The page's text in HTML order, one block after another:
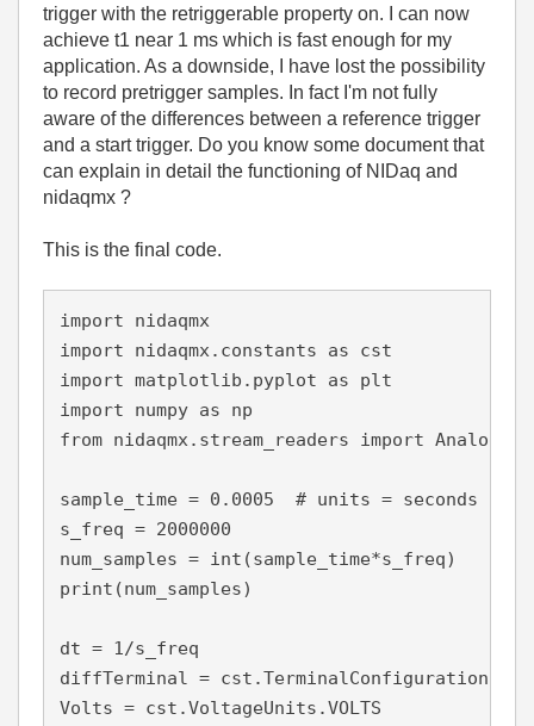
trigger with the retriggerable property on. I can now
achieve t1 near 1 ms which is fast enough for my
application. As a downside, I have lost the possibility
to record pretrigger samples. In fact I'm not fully
aware of the differences between a reference trigger
and a start trigger. Do you know some document that
can explain in detail the functioning of NIDaq and
nidaqmx ?
This is the final code.
import nidaqmx
import nidaqmx.constants as cst
import matplotlib.pyplot as plt
import numpy as np
from nidaqmx.stream_readers import
sample_time = 0.0005  # units = seconds
s_freq = 2000000
num_samples = int(sample_time*s_freq)
print(num_samples)
dt = 1/s_freq
diffTerminal = cst.TerminalConfiguration.RSE
Volts = cst.VoltageUnits.VOLTS